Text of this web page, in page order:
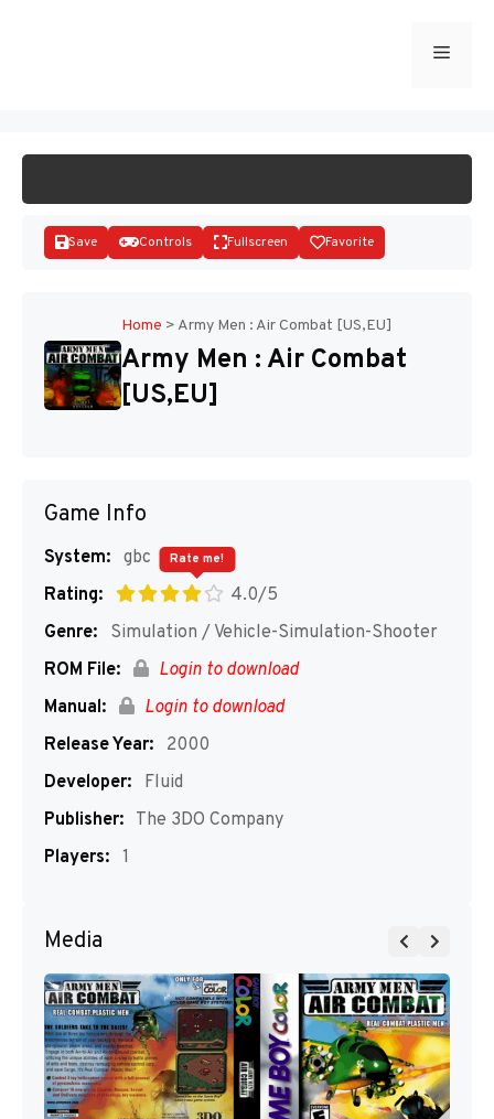
Menu
Save Controls Fullscreen Favorite
Home > Army Men : Air Combat [US,EU]
Army Men : Air Combat
[US,EU]
Game Info
System: gbc
Rating:
4.0/5
Rate me!
Genre:
Simulation / Vehicle-Simulation-Shooter
ROM File:
Login to download
Manual:
Login to download
Release Year:
2000
Developer:
Fluid
Publisher: The 3DO Company
Players: 1
Media